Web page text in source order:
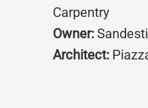
Carpentry
Owner:
Architect: